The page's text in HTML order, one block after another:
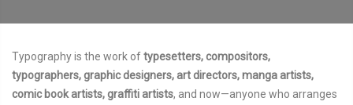
Typography is the work oftypesetters, compositors,
typographers, graphic designers, art directors, manga artists,
comic book artists, graffiti artists, and now—anyone who arranges